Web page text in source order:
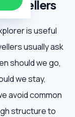
travellers
is useful
usually ask
should we go,
we stay,
avoid common
structure to